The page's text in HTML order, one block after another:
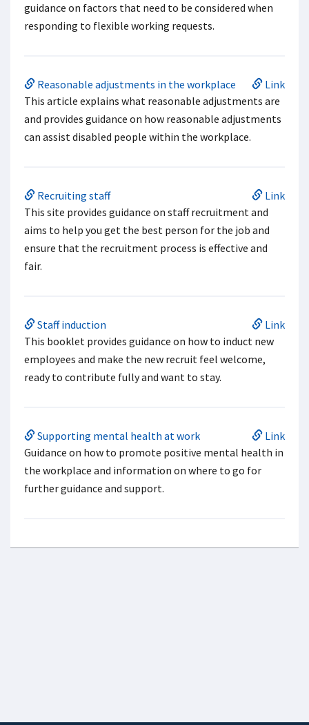
guidance on factors that need to be considered when
responding to flexible working requests.
Reasonable adjustments in the workplace
Link
This article explains what reasonable adjustments are
and provides guidance on how reasonable adjustments
can assist disabled people within the workplace.
Recruiting staff
Link
This site provides guidance on staff recruitment and
aims to help you get the best person for the job and
ensure that the recruitment process is effective and
fair.
Staff induction
Link
This booklet provides guidance on how to induct new
employees and make the new recruit feel welcome,
ready to contribute fully and want to stay.
Supporting mental health at work
Link
Guidance on how to promote positive mental health in
the workplace and information on where to go for
further guidance and support.